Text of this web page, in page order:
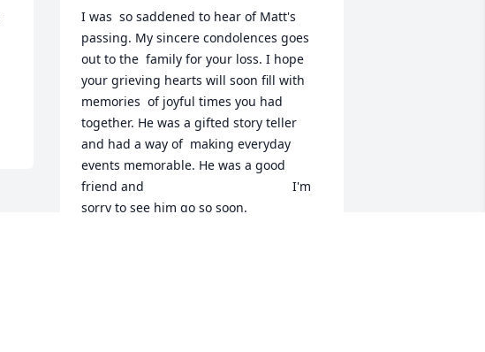
I was  so saddened to hear of Matt's
passing. My sincere condolences goes
out to the  family for your loss. I hope
your grieving hearts will soon fill with
memories  of joyful times you had
together. He was a gifted story teller
and had a way of  making everyday
events memorable. He was a good
friend and                                          I'm
sorry to see him go so soon.